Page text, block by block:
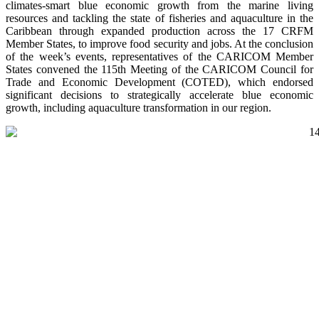
climates-smart blue economic growth from the marine living
resources and tackling the state of fisheries and aquaculture in the
Caribbean through expanded production across the 17 CRFM
Member States, to improve food security and jobs. At the conclusion
of the week’s events, representatives of the CARICOM Member
States convened the 115th Meeting of the CARICOM Council for
Trade and Economic Development (COTED), which endorsed
significant decisions to strategically accelerate blue economic
growth, including aquaculture transformation in our region.